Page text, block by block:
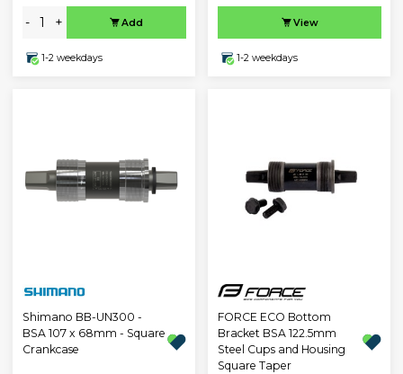
- + Add
1-2 weekdays
View
1-2 weekdays
Shimano BB-UN300 -
BSA 107 x 68mm - Square
Crankcase
FORCE ECO Bottom
Bracket BSA 122.5mm
Steel Cups and Housing
Square Taper